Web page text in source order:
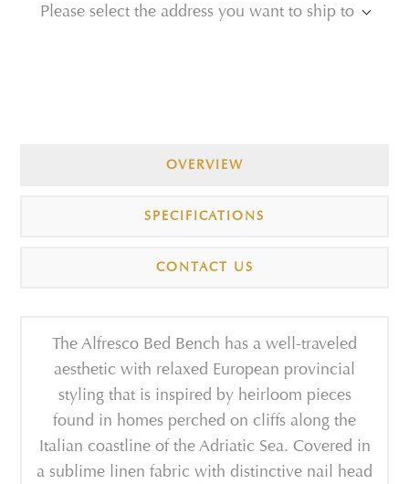
Please select the address you want to ship to
OVERVIEW
SPECIFICATIONS
CONTACT US
The Alfresco Bed Bench has a well-traveled
aesthetic with relaxed European provincial
styling that is inspired by heirloom pieces
found in homes perched on cliffs along the
Italian coastline of the Adriatic Sea. Covered in
a sublime linen fabric with distinctive nail head